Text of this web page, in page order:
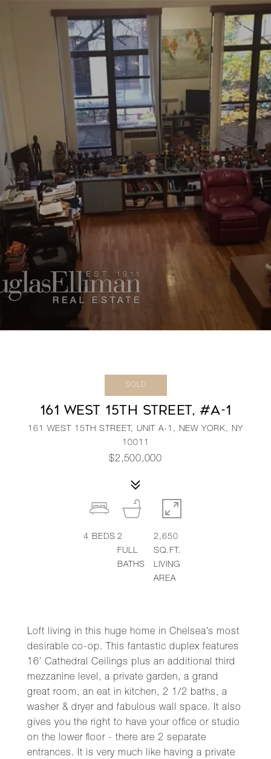
SOLD
161 WEST 15TH STREET, #A-1
161 WEST 15TH STREET, UNIT A-1, NEW YORK, NY
10011
$2,500,000
Loft living in this huge home in Chelsea’s most
desirable co-op. This fantastic duplex features
16’ Cathedral Ceilings plus an additional third
mezzanine level, a private garden, a grand
great room, an eat in kitchen, 2 1/2 baths, a
washer & dryer and fabulous wall space. It also
gives you the right to have your office or studio
on the lower floor - there are 2 separate
entrances. It is very much like having a private
4 BEDS 2
FULL
BATHS
2,650
SQ.FT.
LIVING
AREA